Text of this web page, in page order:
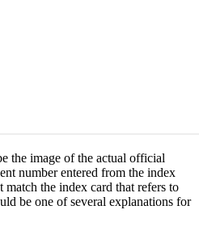
the image of the actual official
number entered from the index
the index card that refers to
be one of several explanations for